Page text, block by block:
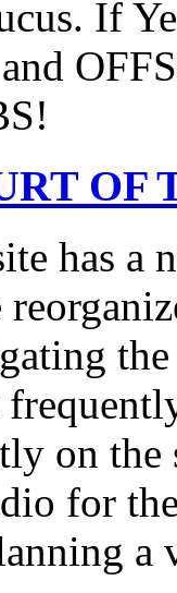
If
OF
has
on the
for
a